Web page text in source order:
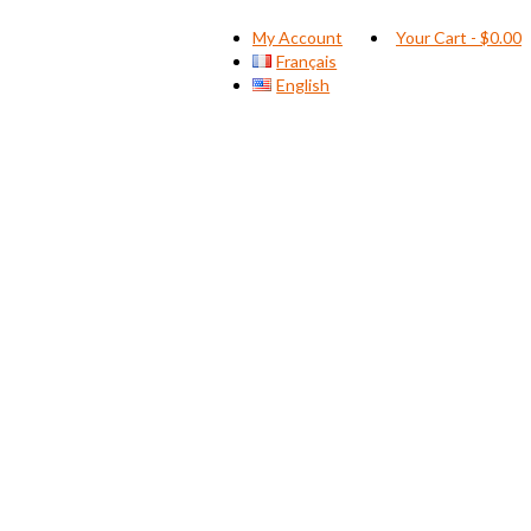
My Account
Français
English
Your Cart - $0.00